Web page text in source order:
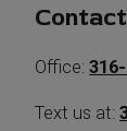
Contact
Office:
Text us at: